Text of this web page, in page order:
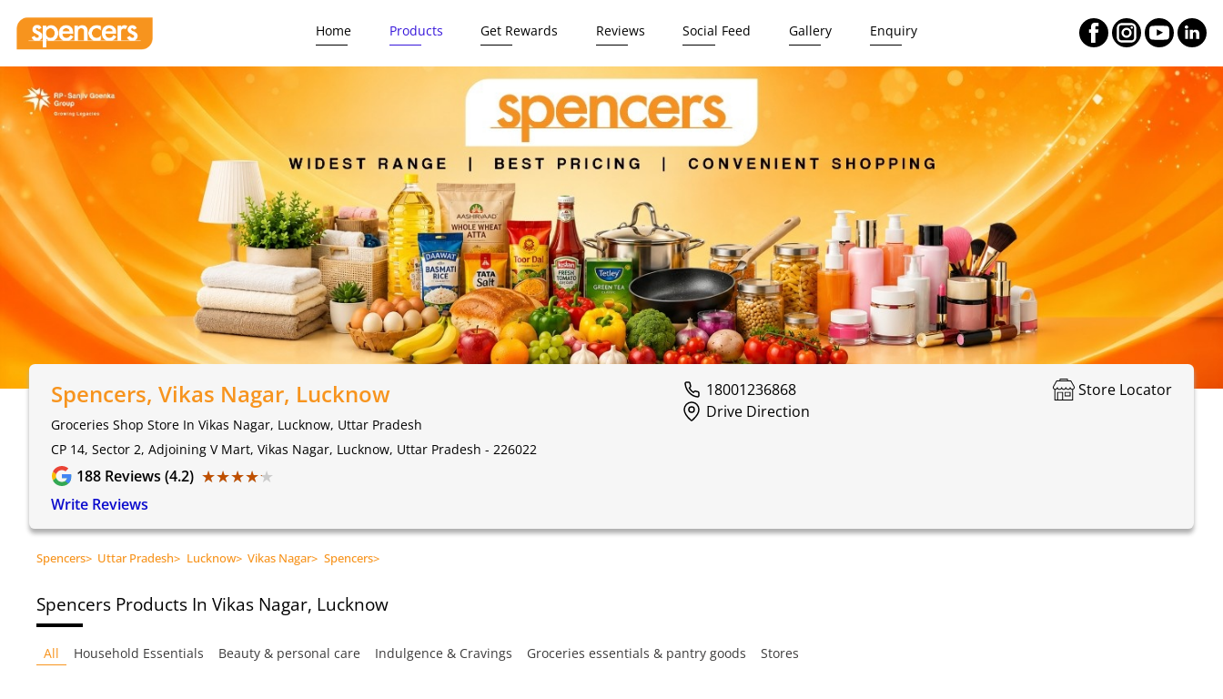
Home Products Get Rewards Reviews Social Feed Gallery Enquiry
Spencers, Vikas Nagar, Lucknow
Groceries Shop Store In Vikas Nagar, Lucknow, Uttar Pradesh
CP 14, Sector 2, Adjoining V Mart, Vikas Nagar, Lucknow, Uttar Pradesh - 226022
188 Reviews (4.2) ★★★★★
★★★★★
Write Reviews
18001236868
Store Locator
Drive Direction
Spencers> Uttar Pradesh> Lucknow> Vikas Nagar> Spencers>
Spencers Products In Vikas Nagar, Lucknow
All Household Essentials Beauty & personal care Indulgence & Cravings Groceries essentials & pantry goods Stores